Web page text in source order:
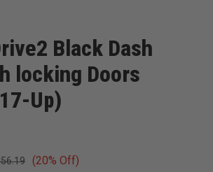
Black Dash
locking Doors
Up)
(20% Off)